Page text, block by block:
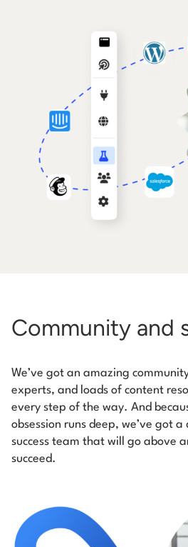
Community and
We’ve got an amazing
experts, and loads of content
every step of the way. And
obsession runs deep, we’ve got
success team that will go above
succeed.